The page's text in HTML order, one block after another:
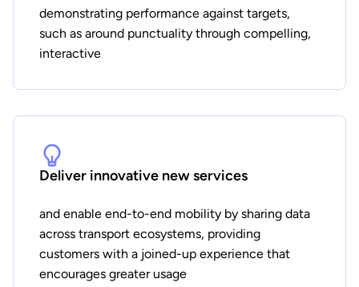
demonstrating performance against targets,
such as around punctuality through compelling,
interactive
Deliver innovative new services
and enable end-to-end mobility by sharing data
across transport ecosystems, providing
customers with a joined-up experience that
encourages greater usage